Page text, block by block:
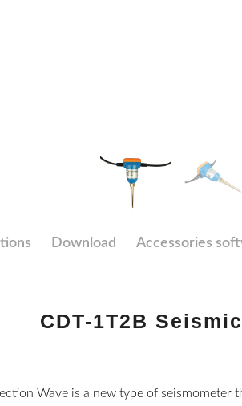
Download Accessories
CDT-1T2B
Wave is a new type of